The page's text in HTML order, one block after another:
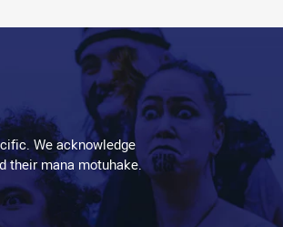
We acknowledge
their mana motuhake.